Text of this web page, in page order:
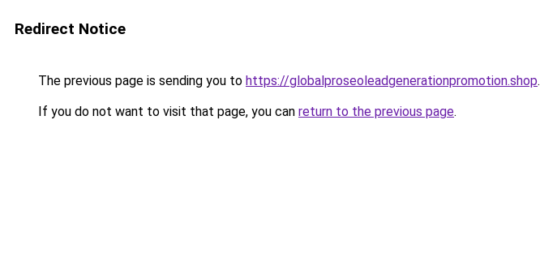
Redirect Notice
The previous page is sending you to https://globalproseoleadgenerationpromotion.shop.
If you do not want to visit that page, you can return to the previous page.